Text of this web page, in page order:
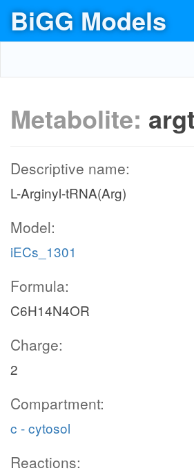
BiGG Models
Metabolite:
Descriptive name:
L-Arginyl-tRNA(Arg)
Model:
iECs_1301
Formula:
C6H14N4OR
Charge:
2
Compartment:
c - cytosol
Reactions: